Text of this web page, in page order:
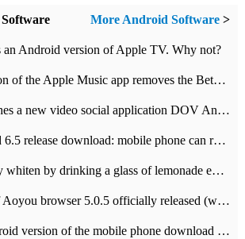
More Android Software >
Android version of Apple TV. Why not?
The Android version of the Apple Music app removes the Beta tag: going formal
Tencent QQ launches a new video social application DOV Android DOV has been launched
Sunflower Android 6.5 release download: mobile phone can record the whole process
Can you effectively whiten by drinking a glass of lemonade every day? The answer to Ant Manor today
Android version of Aoyou browser 5.0.5 officially released (with download address)
Ocean Rabbit Android version of the mobile phone download address similar to the octave sauce voice-activated game